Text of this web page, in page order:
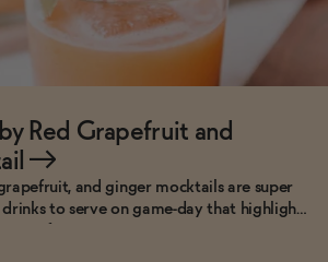
Red Grapefruit and
→
and ginger mocktails are super
to serve on game-day that highlight